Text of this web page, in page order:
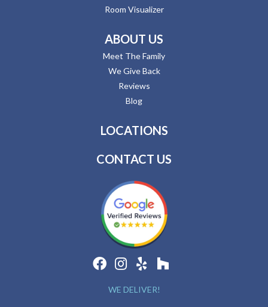
Room Visualizer
ABOUT US
Meet The Family
We Give Back
Reviews
Blog
LOCATIONS
CONTACT US
WE DELIVER!